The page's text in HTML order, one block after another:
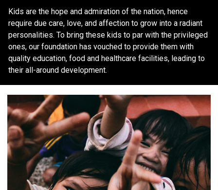
Kids are the hope and admiration of the nation, hence
require due care, love, and affection to grow into a radiant
personalities. To bring these kids to par with the privileged
ones, our foundation has vouched to provide them with
quality education, food and healthcare facilities, leading to
their all-around development.